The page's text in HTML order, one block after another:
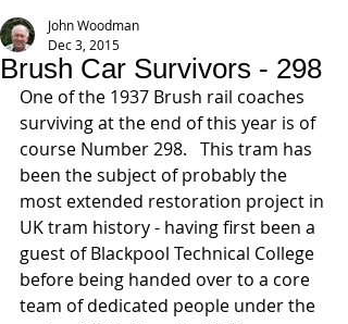
Brush Car Survivors - 298
John Woodman
Dec 3, 2015
One of the 1937 Brush rail coaches
surviving at the end of this year is of
course Number 298.   This tram has
been the subject of probably the
most extended restoration project in
UK tram history - having first been a
guest of Blackpool Technical College
before being handed over to a core
team of dedicated people under the